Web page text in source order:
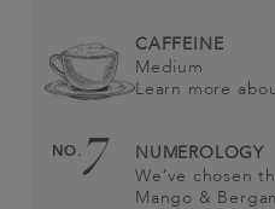
CAFFEINE
Medium
Learn more
NO.7
NUMEROLOGY
We’ve chosen
Mango &